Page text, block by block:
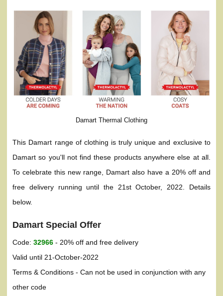
Damart Thermal Clothing
This Damart range of clothing is truly unique and exclusive to
Damart so you'll not find these products anywhere else at all.
To celebrate this new range, Damart also have a 20% off and
free delivery running until the 21st October, 2022. Details
below.
Damart Special Offer
Code:32966 - 20% off and free delivery
Valid until 21-October-2022
Terms & Conditions - Can not be used in conjunction with any
other code